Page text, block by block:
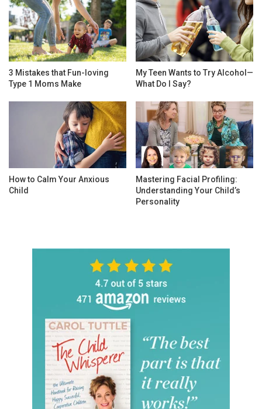
3 Mistakes that Fun-loving
Type 1 Moms Make
My Teen Wants to Try Alcohol—
What Do I Say?
How to Calm Your Anxious
Child
Mastering Facial Profiling:
Understanding Your Child’s
Personality